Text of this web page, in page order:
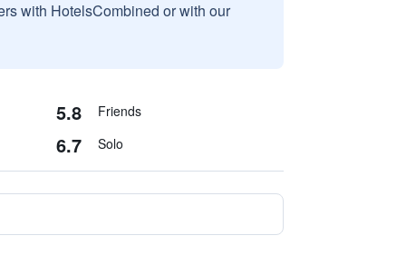
with HotelsCombined or with our
5.8 Friends
6.7 Solo